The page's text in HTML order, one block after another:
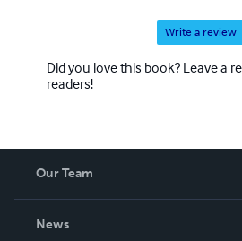
Write a review
Did you love this book? Leave a
readers!
Our Team
News